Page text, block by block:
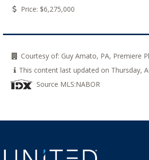
Price: $6,275,000
Courtesy of: Guy Amato, PA, Premiere
This content last updated on Thursday,
Source MLS:NABOR